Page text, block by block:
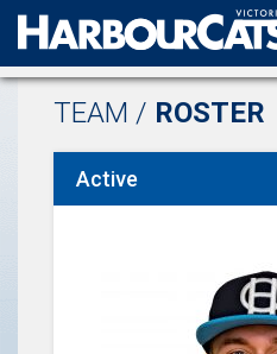
Official web partner to
TEAM / ROSTER
Active